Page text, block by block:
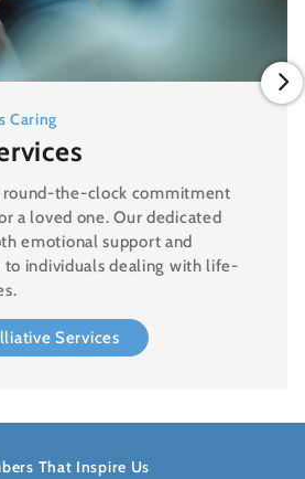
Caring
round-the-clock commitment
a loved one. Our dedicated
emotional support and
to individuals dealing with life-
Services
That Inspire Us